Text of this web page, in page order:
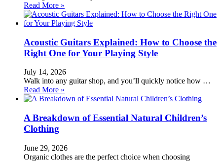
Read More »
Acoustic Guitars Explained: How to Choose the
Right One for Your Playing Style
July 14, 2026
Walk into any guitar shop, and you’ll quickly notice how …
Read More »
A Breakdown of Essential Natural Children’s
Clothing
June 29, 2026
Organic clothes are the perfect choice when choosing